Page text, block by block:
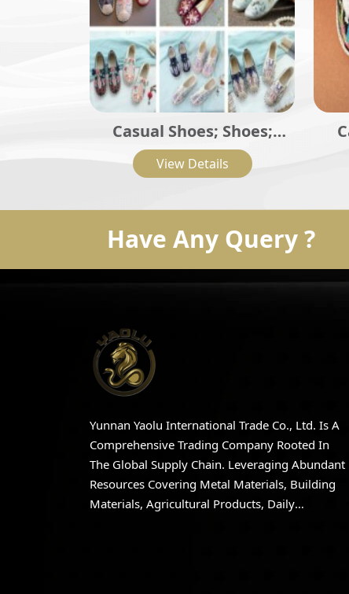
Casual Shoes; Shoes;
Traditional Shoes;
Embroidered Casual Flat
View Details
Have Any Query ?
Yunnan Yaolu International Trade Co., Ltd. Is A
Comprehensive Trading Company Rooted In
The Global Supply Chain. Leveraging Abundant
Resources Covering Metal Materials, Building
Materials, Agricultural Products, Daily